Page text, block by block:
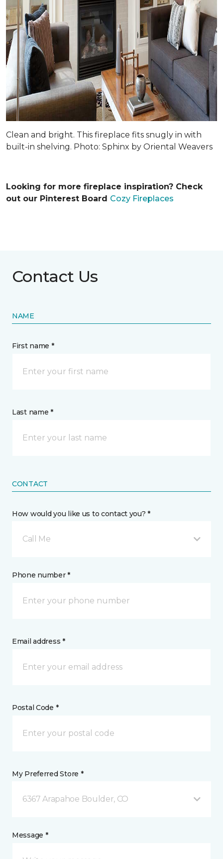
Clean and bright. This fireplace fits snugly in with
built-in shelving. Photo: Sphinx by Oriental Weavers
Looking for more fireplace inspiration? Check
out our Pinterest Board Cozy Fireplaces
Contact Us
NAME
First name *
Last name *
CONTACT
How would you like us to contact you? *
Call Me
Phone number *
Email address *
Postal Code *
My Preferred Store *
6367 Arapahoe Boulder, CO
Message *